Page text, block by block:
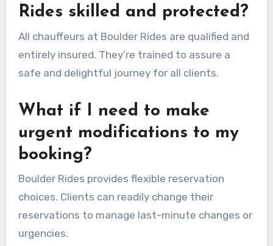
Rides skilled and protected?
All chauffeurs at Boulder Rides are qualified and
entirely insured. They’re trained to assure a
safe and delightful journey for all clients.
What if I need to make
urgent modifications to my
booking?
Boulder Rides provides flexible reservation
choices. Clients can readily change their
reservations to manage last-minute changes or
urgencies.